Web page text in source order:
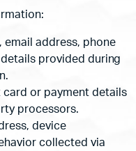
email address, phone
provided during
card or payment details
processors.
device
collected via